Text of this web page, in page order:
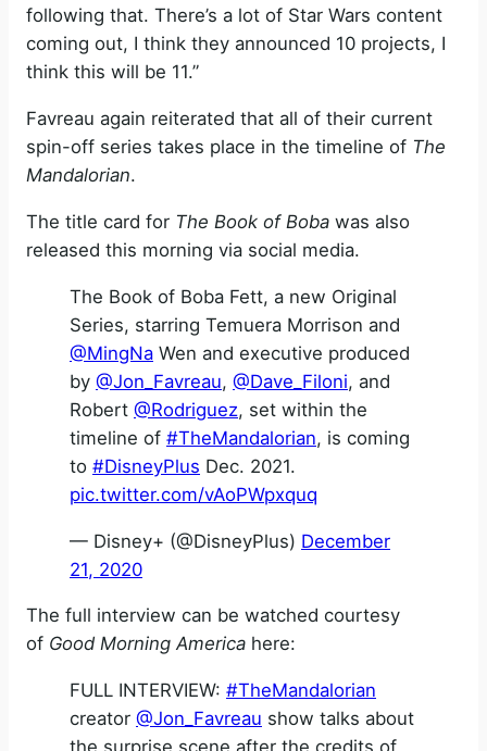
following that. There’s a lot of Star Wars content
coming out, I think they announced 10 projects, I
think this will be 11.”
Favreau again reiterated that all of their current
spin-off series takes place in the timeline of The
Mandalorian.
The title card for The Book of Boba was also
released this morning via social media.
The Book of Boba Fett, a new Original
Series, starring Temuera Morrison and
@MingNa Wen and executive produced
by @Jon_Favreau, @Dave_Filoni, and
Robert @Rodriguez, set within the
timeline of #TheMandalorian, is coming
to #DisneyPlus Dec. 2021.
pic.twitter.com/vAoPWpxquq
— Disney+ (@DisneyPlus) December
21, 2020
The full interview can be watched courtesy
of Good Morning America here:
FULL INTERVIEW: #TheMandalorian
creator @Jon_Favreau show talks about